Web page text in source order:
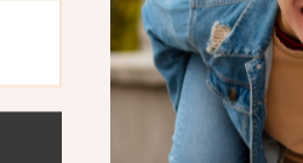
color
Easy
resist